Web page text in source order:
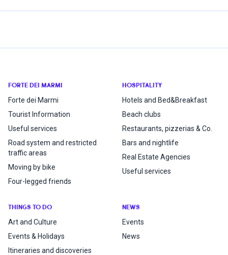
FORTE DEI MARMI
Forte dei Marmi
Tourist Information
Useful services
Road system and restricted
traffic areas
Moving by bike
Four-legged friends
HOSPITALITY
Hotels and Bed&Breakfast
Beach clubs
Restaurants, pizzerias & Co.
Bars and nightlife
Real Estate Agencies
Useful services
THINGS TO DO
Art and Culture
Events & Holidays
Itineraries and discoveries
NEWS
Events
News